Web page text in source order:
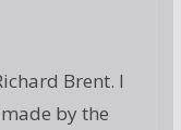
Brent. I
by the